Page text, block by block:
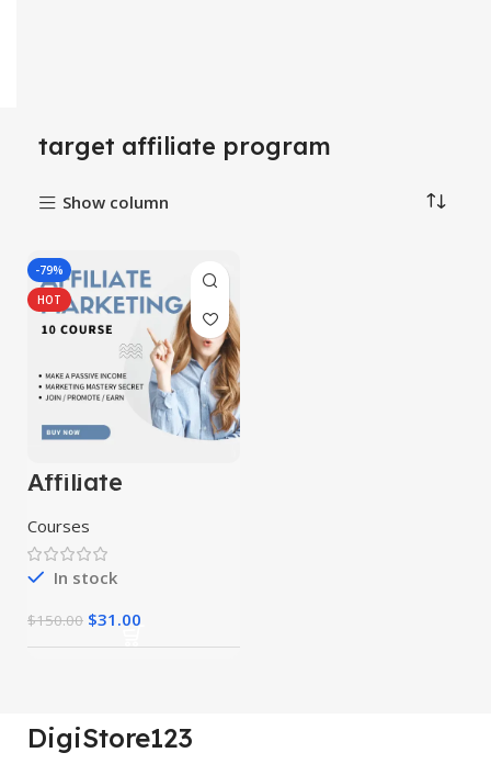
target affiliate program
Show column
-79%
HOT
Affiliate
Marketing
Course 10 in 1
Courses
In stock
$150.00 $31.00
DigiStore123